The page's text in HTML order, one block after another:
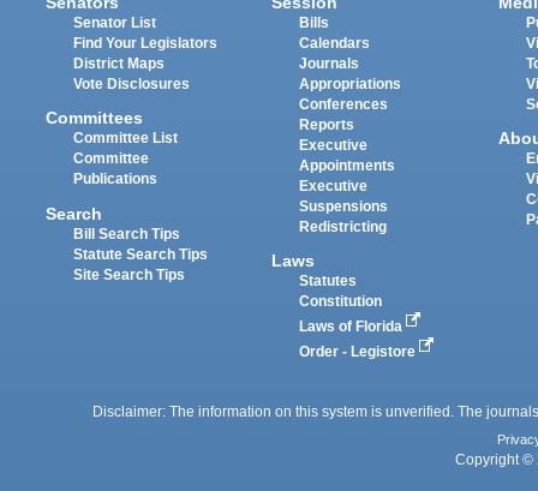
Senator List
Find Your Legislators
District Maps
Vote Disclosures
Committees
Committee List
Committee
Publications
Search
Bill Search Tips
Statute Search Tips
Site Search Tips
Bills
Calendars
Journals
Appropriations
Conferences
Reports
Executive
Appointments
Executive
Suspensions
Redistricting
Laws
Statutes
Constitution
Laws of Florida
Order - Legistore
Disclaimer: The information on this system is unverified. The
Copyright ©